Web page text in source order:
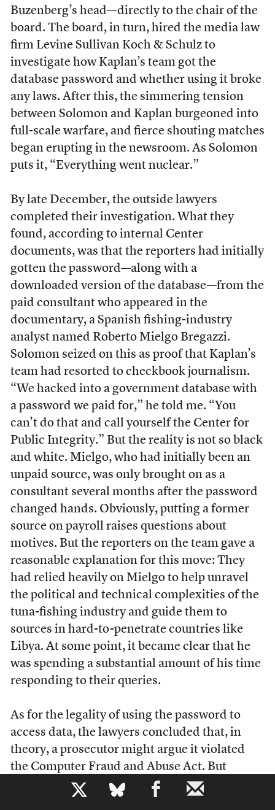
b
Buzenberg’s head—directly to the chair of the
board. The board, in turn, hired the media law
firm Levine Sullivan Koch & Schulz to
investigate how Kaplan’s team got the
database password and whether using it broke
any laws. After this, the simmering tension
between Solomon and Kaplan burgeoned into
full-scale warfare, and fierce shouting matches
began erupting in the newsroom. As Solomon
puts it, “Everything went nuclear.”
By late December, the outside lawyers
completed their investigation. What they
found, according to internal Center
documents, was that the reporters had initially
gotten the password—along with a
downloaded version of the database—from the
paid consultant who appeared in the
documentary, a Spanish fishing-industry
analyst named Roberto Mielgo Bregazzi.
Solomon seized on this as proof that Kaplan’s
team had resorted to checkbook journalism.
“We hacked into a government database with
a password we paid for,” he told me. “You
can’t do that and call yourself the Center for
Public Integrity.” But the reality is not so black
and white. Mielgo, who had initially been an
unpaid source, was only brought on as a
consultant several months after the password
changed hands. Obviously, putting a former
source on payroll raises questions about
motives. But the reporters on the team gave a
reasonable explanation for this move: They
had relied heavily on Mielgo to help unravel
the political and technical complexities of the
tuna-fishing industry and guide them to
sources in hard-to-penetrate countries like
Libya. At some point, it became clear that he
was spending a substantial amount of his time
responding to their queries.
As for the legality of using the password to
access data, the lawyers concluded that, in
theory, a prosecutor might argue it violated
the Computer Fraud and Abuse Act. But
whether it actually did was open to debate.
And, in any case, it was highly unlikely that